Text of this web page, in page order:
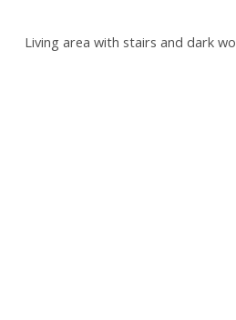
Living area with stairs and dark